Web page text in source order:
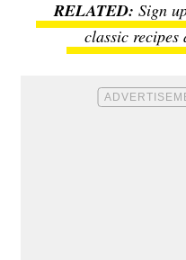
Sign
classic recipes